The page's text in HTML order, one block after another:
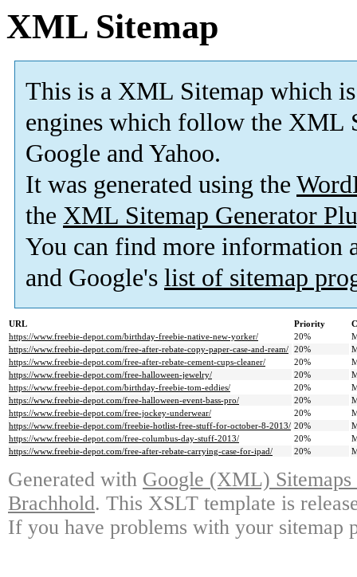
XML Sitemap
This is a XML Sitemap which is
engines which follow the XML
Google and Yahoo.
It was generated using the
the XML Sitemap Generator
You can find more information
and Google's list of sitemap
URL Priority
https://www.freebie-depot.com/birthday-freebie-native-new-yorker/
20%
https://www.freebie-depot.com/free-after-rebate-copy-paper-case-and-ream/ 20%
https://www.freebie-depot.com/free-after-rebate-cement-cups-cleaner/
20%
https://www.freebie-depot.com/free-halloween-jewelry/
20%
https://www.freebie-depot.com/birthday-freebie-tom-eddies/
20%
https://www.freebie-depot.com/free-halloween-event-bass-pro/
20%
https://www.freebie-depot.com/free-jockey-underwear/
20%
https://www.freebie-depot.com/freebie-hotlist-free-stuff-for-october-8-2013/ 20%
https://www.freebie-depot.com/free-columbus-day-stuff-2013/
20%
https://www.freebie-depot.com/free-after-rebate-carrying-case-for-ipad/
20%
Generated with Google (XML)
Brachhold. This XSLT template is
If you have problems with your sitemap